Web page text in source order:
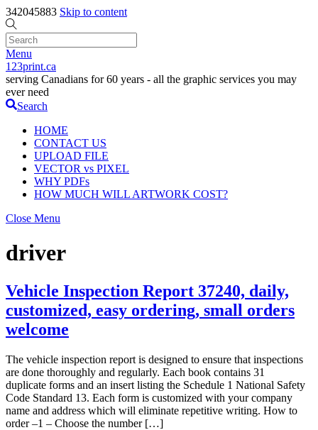
342045883 Skip to content
Menu
123print.ca
serving Canadians for 60 years - all the graphic services you may
ever need
Search
HOME
CONTACT US
UPLOAD FILE
VECTOR vs PIXEL
WHY PDFs
HOW MUCH WILL ARTWORK COST?
Close Menu
driver
Vehicle Inspection Report 37240, daily,
customized, easy ordering, small orders
welcome
The vehicle inspection report is designed to ensure that inspections
are done thoroughly and regularly. Each book contains 31
duplicate forms and an insert listing the Schedule 1 National Safety
Code Standard 13. Each form is customized with your company
name and address which will eliminate repetitive writing. How to
order –1 – Choose the number […]